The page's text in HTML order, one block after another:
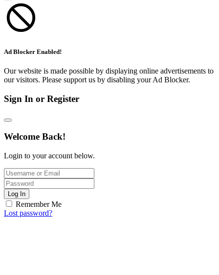
Ad Blocker Enabled!
Our website is made possible by displaying online advertisements to
our visitors. Please support us by disabling your Ad Blocker.
Sign In or Register
Welcome Back!
Login to your account below.
Log In
Remember Me
Lost password?